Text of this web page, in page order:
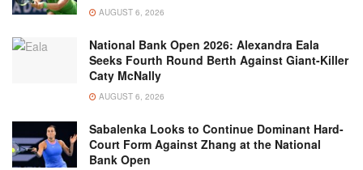
AUGUST 6, 2026
National Bank Open 2026: Alexandra Eala
Seeks Fourth Round Berth Against Giant-Killer
Caty McNally
AUGUST 6, 2026
Sabalenka Looks to Continue Dominant Hard-
Court Form Against Zhang at the National
Bank Open